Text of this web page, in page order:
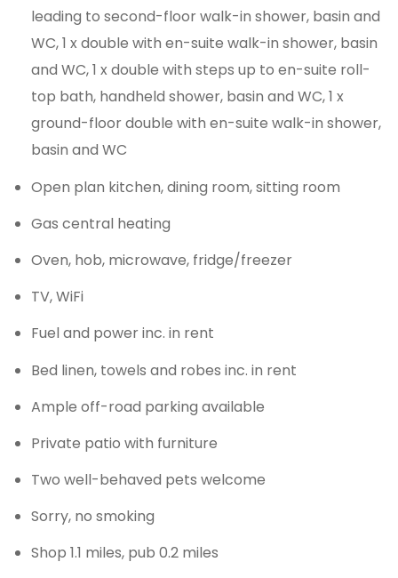
leading to second-floor walk-in shower, basin and
WC, 1 x double with en-suite walk-in shower, basin
and WC, 1 x double with steps up to en-suite roll-
top bath, handheld shower, basin and WC, 1 x
ground-floor double with en-suite walk-in shower,
basin and WC
Open plan kitchen, dining room, sitting room
Gas central heating
Oven, hob, microwave, fridge/freezer
TV, WiFi
Fuel and power inc. in rent
Bed linen, towels and robes inc. in rent
Ample off-road parking available
Private patio with furniture
Two well-behaved pets welcome
Sorry, no smoking
Shop 1.1 miles, pub 0.2 miles